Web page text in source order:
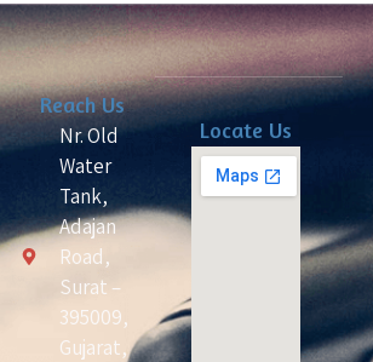
Reach Us
Nr. Old
Water
Tank,
Adajan
Road,
Surat –
395009,
Gujarat,
Locate Us